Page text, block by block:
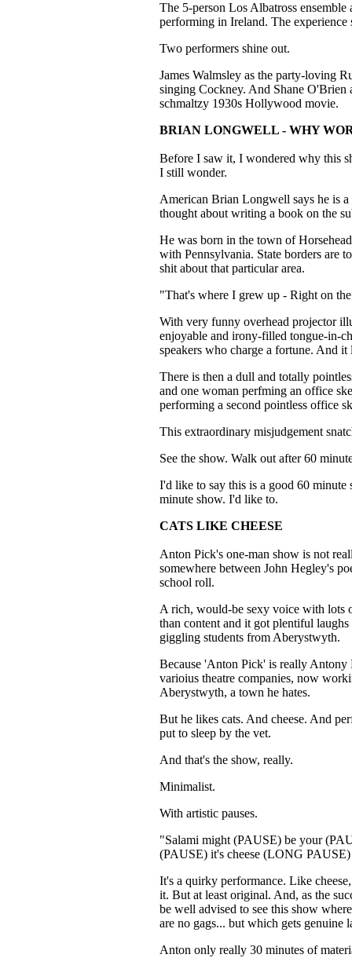
The 5-person Los Albatross ensemble
performing in Ireland. The experience
Two performers shine out.
James Walmsley as the party-loving
singing Cockney. And Shane O'Brien
schmaltzy 1930s Hollywood movie.
BRIAN LONGWELL - WHY
Before I saw it, I wondered why this
I still wonder.
American Brian Longwell says he is
thought about writing a book on the
He was born in the town of
with Pennsylvania. State borders are
shit about that particular area.
"That's where I grew up - Right on
With very funny overhead projector
enjoyable and irony-filled tongue-in-
speakers who charge a fortune. And it
There is then a dull and totally
and one woman perfming an office
performing a second pointless office
This extraordinary misjudgement
See the show. Walk out after 60
I'd like to say this is a good 60
minute show. I'd like to.
CATS LIKE CHEESE
Anton Pick's one-man show is not
somewhere between John Hegley's
school roll.
A rich, would-be sexy voice with lots
than content and it got plentiful
giggling students from Aberystwyth.
Because 'Anton Pick' is really
varioius theatre companies, now
Aberystwyth, a town he hates.
But he likes cats. And cheese. And
put to sleep by the vet.
And that's the show, really.
Minimalist.
With artistic pauses.
"Salami might (PAUSE) be your
(PAUSE) it's cheese (LONG
It's a quirky performance. Like
it. But at least original. And, as the
be well advised to see this show
are no gags... but which gets genuine
Anton only really 30 minutes of